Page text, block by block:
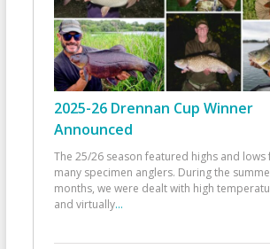
2025-26 Drennan Cup Winner
Announced
The 25/26 season featured highs and lows
many specimen anglers. During the
months, we were dealt with high
and virtually...